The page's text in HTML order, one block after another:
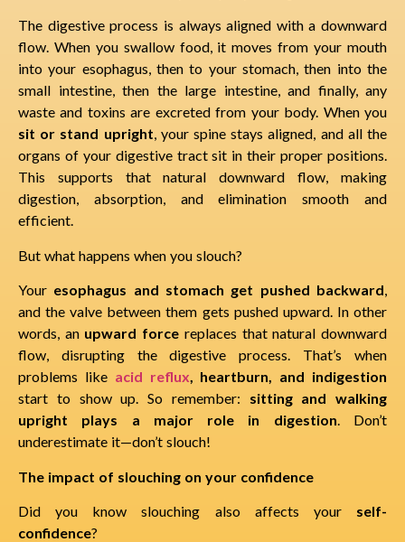
The digestive process is always aligned with a downward
flow. When you swallow food, it moves from your mouth
into your esophagus, then to your stomach, then into the
small intestine, then the large intestine, and finally, any
waste and toxins are excreted from your body. When you
sit or stand upright, your spine stays aligned, and all the
organs of your digestive tract sit in their proper positions.
This supports that natural downward flow, making
digestion, absorption, and elimination smooth and
efficient.
But what happens when you slouch?
Your esophagus and stomach get pushed backward,
and the valve between them gets pushed upward. In other
words, an upward force replaces that natural downward
flow, disrupting the digestive process. That’s when
problems like acid reflux, heartburn, and indigestion
start to show up. So remember: sitting and walking
upright plays a major role in digestion. Don’t
underestimate it—don’t slouch!
The impact of slouching on your confidence
Did you know slouching also affects your self-
confidence?